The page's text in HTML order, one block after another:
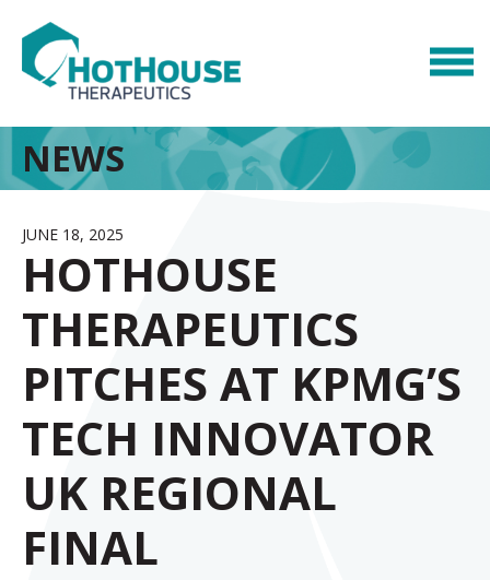
NEWS
JUNE 18, 2025
HOTHOUSE
THERAPEUTICS
PITCHES AT KPMG’S
TECH INNOVATOR
UK REGIONAL
FINAL